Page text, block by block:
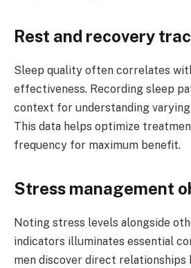
Rest and recovery
Sleep quality often correlates
effectiveness. Recording sleep
context for understanding
This data helps optimize
frequency for maximum benefit.
Stress management
Noting stress levels alongside
indicators illuminates essential
men discover direct relationships